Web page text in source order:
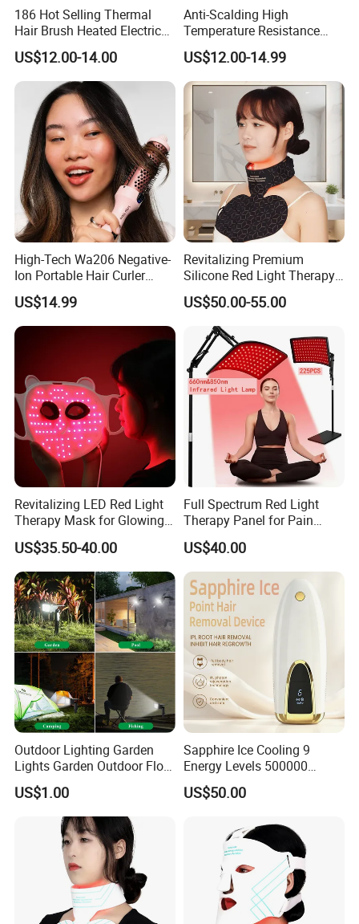
Single package size: 30X115X7.2 cm
Single gross weight:0.600 kg
186 Hot Selling Thermal
Hair Brush Heated Electric
Hair Curler with Negative Ion
Function for Household Use
US$12.00-14.00
Anti-Scalding High
Temperature Resistance
Sks002 LED Treatment Hair
Straightener for Interview
US$12.00-14.99
High-Tech Wa206 Negative-
Ion Portable Hair Curler
Brush for Luxury Hotel
US$14.99
Revitalizing Premium
Silicone Red Light Therapy
Facial Mask
US$50.00-55.00
Revitalizing LED Red Light
Therapy Mask for Glowing
Skin
US$35.50-40.00
Full Spectrum Red Light
Therapy Panel for Pain
Relief
US$40.00
Outdoor Lighting Garden
Lights Garden Outdoor Floor
Lamp Wall Lamp Corner
Light Underground Lamp
Solar Lamp
US$1.00
Sapphire Ice Cooling 9
Energy Levels 500000
Flashes Comfortable Home
Use IPL Hair Removal
US$50.00